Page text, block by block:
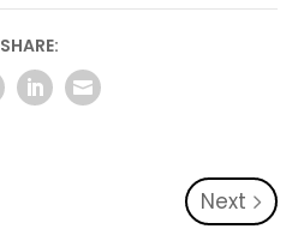
SHARE:
Next